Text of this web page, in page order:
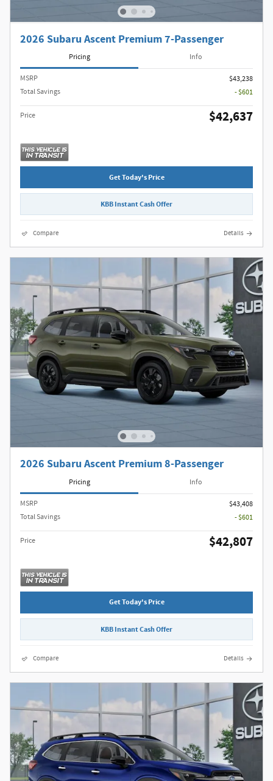
2026 Subaru Ascent Premium 7-Passenger
Pricing Info
MSRP
$43,238
Total Savings
- $601
Price $42,637
Get Today's Price
KBB Instant Cash Offer
Compare Details
2026 Subaru Ascent Premium 8-Passenger
Pricing Info
MSRP
$43,408
Total Savings
- $601
Price $42,807
Get Today's Price
KBB Instant Cash Offer
Compare Details